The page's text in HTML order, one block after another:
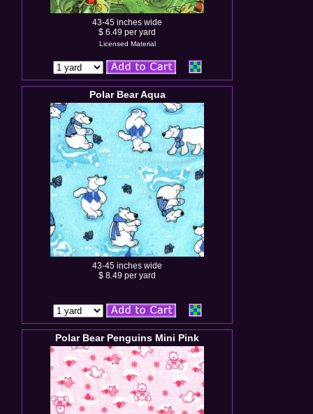
43-45 inches wide
$ 6.49 per yard
Licensed Material
Polar Bear Aqua
43-45 inches wide
$ 8.49 per yard
Polar Bear Penguins Mini Pink